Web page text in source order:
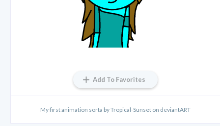
Add To Favorites
My first animation sorta by Tropical-Sunset on deviantART